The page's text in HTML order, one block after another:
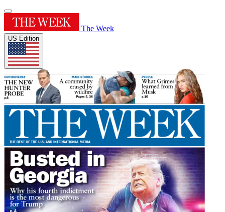
The Week
US Edition